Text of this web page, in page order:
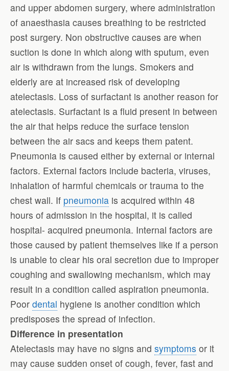
and upper abdomen surgery, where administration
of anaesthasia causes breathing to be restricted
post surgery. Non obstructive causes are when
suction is done in which along with sputum, even
air is withdrawn from the lungs. Smokers and
elderly are at increased risk of developing
atelectasis. Loss of surfactant is another reason for
atelectasis. Surfactant is a fluid present in between
the air that helps reduce the surface tension
between the air sacs and keeps them patent.
Pneumonia is caused either by external or internal
factors. External factors include bacteria, viruses,
inhalation of harmful chemicals or trauma to the
chest wall. If pneumonia is acquired within 48
hours of admission in the hospital, it is called
hospital- acquired pneumonia. Internal factors are
those caused by patient themselves like if a person
is unable to clear his oral secretion due to improper
coughing and swallowing mechanism, which may
result in a condition called aspiration pneumonia.
Poor dental hygiene is another condition which
predisposes the spread of infection.
Difference in presentation
Atelectasis may have no signs and symptoms or it
may cause sudden onset of cough, fever, fast and